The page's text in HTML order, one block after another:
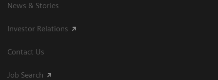
News & Stories
Investor Relations
Contact Us
Job Search